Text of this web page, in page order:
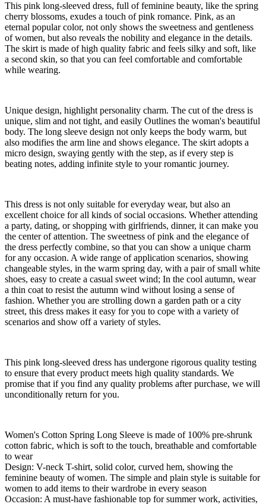
This pink long-sleeved dress, full of feminine beauty, like the spring
cherry blossoms, exudes a touch of pink romance. Pink, as an
eternal popular color, not only shows the sweetness and gentleness
of women, but also reveals the nobility and elegance in the details.
The skirt is made of high quality fabric and feels silky and soft, like
a second skin, so that you can feel comfortable and comfortable
while wearing.
Unique design, highlight personality charm. The cut of the dress is
unique, slim and not tight, and easily Outlines the woman's beautiful
body. The long sleeve design not only keeps the body warm, but
also modifies the arm line and shows elegance. The skirt adopts a
micro design, swaying gently with the step, as if every step is
beating notes, adding infinite style to your romantic journey.
This dress is not only suitable for everyday wear, but also an
excellent choice for all kinds of social occasions. Whether attending
a party, dating, or shopping with girlfriends, dinner, it can make you
the center of attention. The sweetness of pink and the elegance of
the dress perfectly combine, so that you can show a unique charm
for any occasion. A wide range of application scenarios, showing
changeable styles, in the warm spring day, with a pair of small white
shoes, easy to create a casual sweet wind; In the cool autumn, wear
a thin coat to resist the autumn wind without losing a sense of
fashion. Whether you are strolling down a garden path or a city
street, this dress makes it easy for you to cope with a variety of
scenarios and show off a variety of styles.
This pink long-sleeved dress has undergone rigorous quality testing
to ensure that every product meets high quality standards. We
promise that if you find any quality problems after purchase, we will
unconditionally return for you.
Women's Cotton Spring Long Sleeve is made of 100% pre-shrunk
cotton fabric, which is soft to the touch, breathable and comfortable
to wear
Design: V-neck T-shirt, solid color, curved hem, showing the
feminine beauty of women. The simple and plain style is suitable for
women to add items to their wardrobe in every season
Occasion: A must-have fashionable top for summer work, activities,